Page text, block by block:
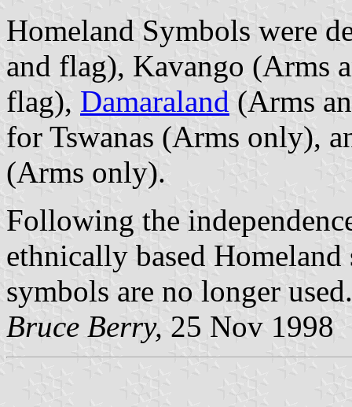
Homeland Symbols were
and flag), Kavango (Arms
flag), Damaraland (Arms
for Tswanas (Arms only),
(Arms only).
Following the
ethnically based Homeland
symbols are no longer used.
Bruce Berry, 25 Nov 1998